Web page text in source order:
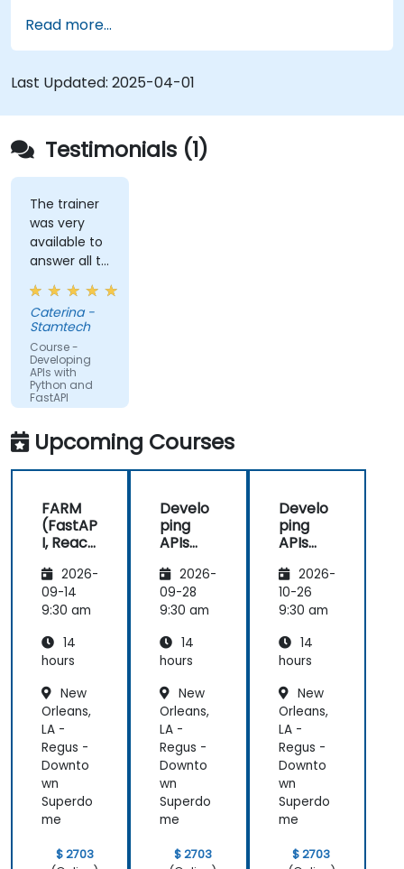
Learn how to create data models and
schemas based on Pydantic and OpenAPI.
Connect APIs to a database using
SQLAlchemy.
Implement security and authentication in
APIs using the FastAPI tools.
Build container images and deploy web APIs
to a cloud server.
Read more...
Last Updated: 2025-04-01
Testimonials (1)
The trainer
was very
available to
answer all te
kind of
question I
did
Caterina -
Stamtech
Course -
Developing
APIs with
Python and
FastAPI
Upcoming Courses
FARM
(FastAP
I, React,
Mongo
DB) Full
Stack
pment
2026-
09-14
9:30 am
14
hours
New
Orleans,
LA -
Regus -
Downto
wn
Superdo
me
$ 2703
Develo
ping
APIs
Python
and
FastAPI
2026-
09-28
9:30 am
14
hours
New
Orleans,
LA -
Regus -
Downto
wn
Superdo
me
$ 2703
Develo
ping
APIs
Python
and
FastAPI
2026-
10-26
9:30 am
14
hours
New
Orleans,
LA -
Regus -
Downto
wn
Superdo
me
$ 2703